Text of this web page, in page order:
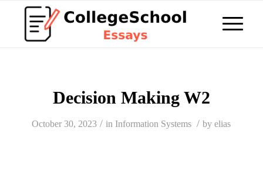
Decision Making W2
October 30, 2023 / in Information Systems / byelias